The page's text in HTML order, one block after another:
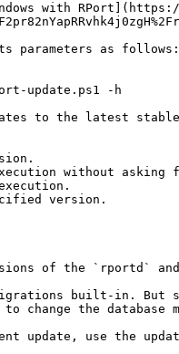
with
parameters as follows:
update.ps1 -h
to the latest
without
version.
of the `rportd`
built-in. But
change the database
update, use the